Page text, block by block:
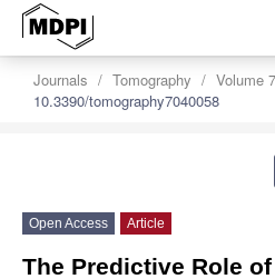
Journals Tomography Volume 7
10.3390/tomography7040058
Open Access Article
The Predictive Role